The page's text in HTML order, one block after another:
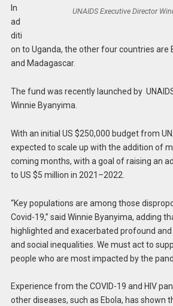
UNAIDS Executive Director
In
ad
diti
on to Uganda, the other four countries are
and Madagascar.
The fund was recently launched by
Winnie Byanyima.
With an initial US $250,000 budget from
expected to scale up with the addition of
coming months, with a goal of raising an
to US $5 million in 2021–2022.
“Key populations are among those
Covid-19,” said Winnie Byanyima, adding
highlighted and exacerbated profound
and social inequalities. We must act to
people who are most impacted by the
Experience from the COVID-19 and HIV
other diseases, such as Ebola, has shown